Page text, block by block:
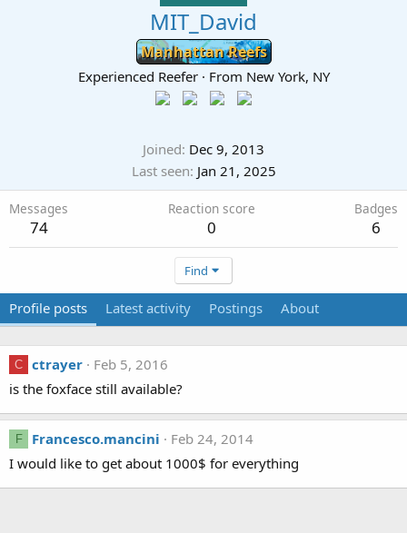
MIT_David
Manhattan Reefs
Experienced Reefer · From New York, NY
Joined Dec 9, 2013
Last seen Jan 21, 2025
Messages
74
Reaction score
0
Badges
6
Find
Profile posts Latest activity Postings About
C ctrayer
Feb 5, 2016
is the foxface still available?
F Francesco.mancini
Feb 24, 2014
I would like to get about 1000$ for everything